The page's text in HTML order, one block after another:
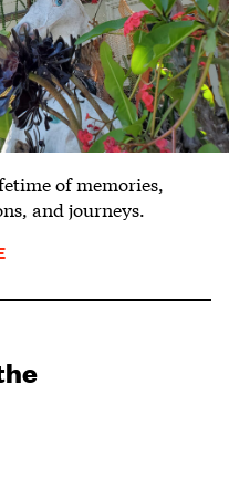
of memories,
and journeys.